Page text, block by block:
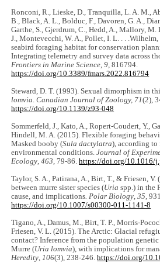
Ronconi, R., Lieske, D., Tranquilla, L. A. M.,
B., Black, A. L., Bolduc, F., Davoren, G. A.,
Garthe, S., Gjerdrum, C., Hedd, A., Mallory,
J., Montevecchi, W. A., Pollet, I. L. . .
seabird foraging habitat for conservation
Integrating telemetry and survey data across
Frontiers in Marine Science,9, 816794.
https://doi.org/10.3389/fmars.2022.816794
Steward, D. T. (1993). Sexual dimorphism in
lomvia.Canadian Journal of Zoology, 71(2),
https://doi.org/10.1139/z93-048
Sommerfeld, J., Kato, A., Ropert-Coudert, Y.,
Hindell, M. A. (2015). Flexible foraging
Masked booby (Sula dactylatra), according
environmental conditions.Journal of
Ecology,463, 79-86.https://doi.org/10.1016/
Taylor, S. A., Patirana, A., Birt, T., & Friesen,
between murre sister species (Uriaspp.) in the
cause, and implications. Polar Biology,35,
https://doi.org/10.1007/s00300-011-1141-8
Tigano, A., Damus, M., Birt, T. P., Morris-
Friesen, V. L. (2015). The Arctic: Glacial
contact? Inference from the population
Murre (Uria lomvia), with implications for
Heredity,106(3), 238-246.https://doi.org/